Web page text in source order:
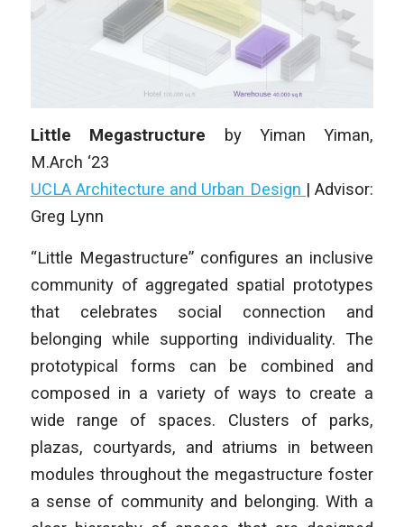
Little Megastructure by Yiman Yiman,
M.Arch ‘23
UCLA Architecture and Urban Design | Advisor:
Greg Lynn
“Little Megastructure” configures an inclusive
community of aggregated spatial prototypes
that celebrates social connection and
belonging while supporting individuality. The
prototypical forms can be combined and
composed in a variety of ways to create a
wide range of spaces. Clusters of parks,
plazas, courtyards, and atriums in between
modules throughout the megastructure foster
a sense of community and belonging. With a